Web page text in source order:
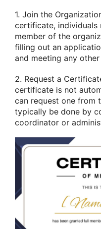
1. Join the
certificate, individuals
member of the
filling out an
and meeting any
2. Request a
certificate is not
can request one from
typically be done by
coordinator or